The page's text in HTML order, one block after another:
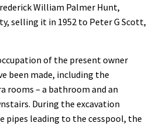
William Palmer Hunt,
selling it in 1952 to Peter G Scott,
of the present owner
been made, including the
rooms – a bathroom and an
During the excavation
pipes leading to the cesspool, the